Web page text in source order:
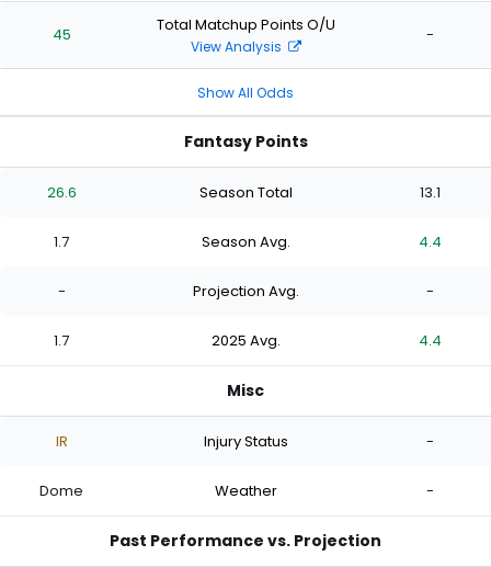
45 Total Matchup Points O/U
View Analysis
-
Show All Odds
Fantasy Points
26.6 Season Total 13.1
1.7 Season Avg. 4.4
- Projection Avg. -
1.7 2025 Avg. 4.4
Misc
IR Injury Status -
Dome Weather -
Past Performance vs. Projection